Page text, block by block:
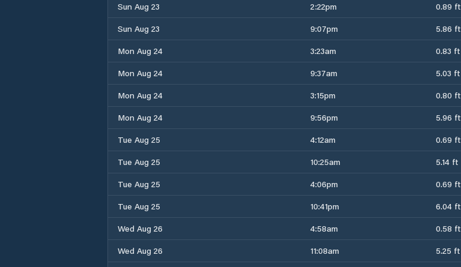
Sun Aug 23
2:22pm 0.89 ft
Sun Aug 23
9:07pm 5.86 ft
Mon Aug 24
3:23am 0.83 ft
Mon Aug 24
9:37am 5.03 ft
Mon Aug 24
3:15pm 0.80 ft
Mon Aug 24
9:56pm 5.96 ft
Tue Aug 25
4:12am 0.69 ft
Tue Aug 25
10:25am 5.14 ft
Tue Aug 25
4:06pm 0.69 ft
Tue Aug 25
10:41pm 6.04 ft
Wed Aug 26
4:58am 0.58 ft
Wed Aug 26
11:08am 5.25 ft